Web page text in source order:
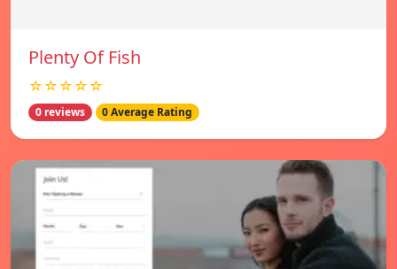
Plenty Of Fish
☆☆☆☆☆
0 reviews 0 Average Rating